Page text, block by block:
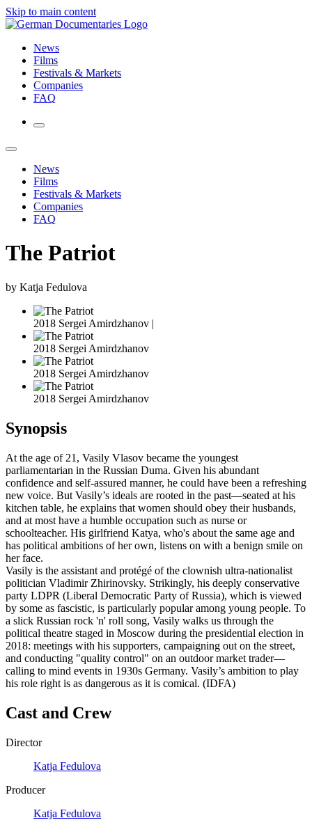
Skip to main content
News
Films
Festivals & Markets
Companies
FAQ
News
Films
Festivals & Markets
Companies
FAQ
The Patriot
by Katja Fedulova
2018 Sergei Amirdzhanov |
2018 Sergei Amirdzhanov
2018 Sergei Amirdzhanov
2018 Sergei Amirdzhanov
Synopsis
At the age of 21, Vasily Vlasov became the youngest
parliamentarian in the Russian Duma. Given his abundant
confidence and self-assured manner, he could have been a refreshing
new voice. But Vasily’s ideals are rooted in the past—seated at his
kitchen table, he explains that women should obey their husbands,
and at most have a humble occupation such as nurse or
schoolteacher. His girlfriend Katya, who's about the same age and
has political ambitions of her own, listens on with a benign smile on
her face.
Vasily is the assistant and protégé of the clownish ultra-nationalist
politician Vladimir Zhirinovsky. Strikingly, his deeply conservative
party LDPR (Liberal Democratic Party of Russia), which is viewed
by some as fascistic, is particularly popular among young people. To
a slick Russian rock 'n' roll song, Vasily walks us through the
political theatre staged in Moscow during the presidential election in
2018: meetings with his supporters, campaigning out on the street,
and conducting "quality control" on an outdoor market trader—
calling to mind events in 1930s Germany. Vasily’s ambition to play
his role right is as dangerous as it is comical. (IDFA)
Cast and Crew
Director
Katja Fedulova
Producer
Katja Fedulova